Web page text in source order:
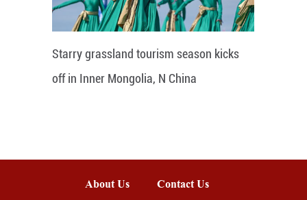
Starry grassland tourism season kicks
off in Inner Mongolia, N China
About Us Contact Us